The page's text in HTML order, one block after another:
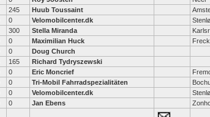
245 Huub Toussaint
0 Velomobilcenter.dk
300 Stella Miranda
0 Maximilian Huck
0 Doug Church
165 Richard Tydryszewski
0 Eric Moncrief
0 Tri-Mobil Fahrradspezialitäten
0 Velomobilcenter.dk
0 Jan Ebens